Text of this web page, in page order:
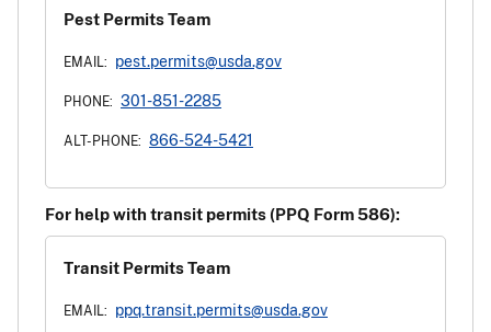
Pest Permits Team
EMAIL: pest.permits@usda.gov
PHONE: 301-851-2285
ALT-PHONE: 866-524-5421
For help with transit permits (PPQ Form 586):
Transit Permits Team
EMAIL: ppq.transit.permits@usda.gov